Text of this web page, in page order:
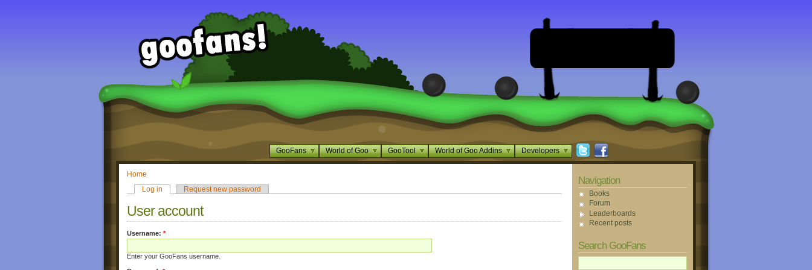
GooFans World of Goo GooTool World of Goo Addins Developers
Home
Log in
Request new password
User account
Username: *
Enter your GooFans username.
Navigation
Books
Forum
Leaderboards
Recent posts
Search GooFans